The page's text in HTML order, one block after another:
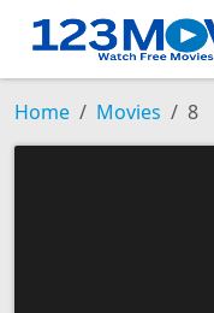
Home Movies 8